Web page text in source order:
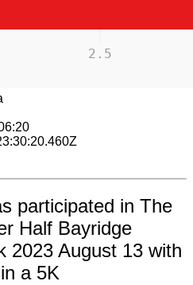
2.5
participated in The
Half Bayridge
2023 August 13 with
a 5K